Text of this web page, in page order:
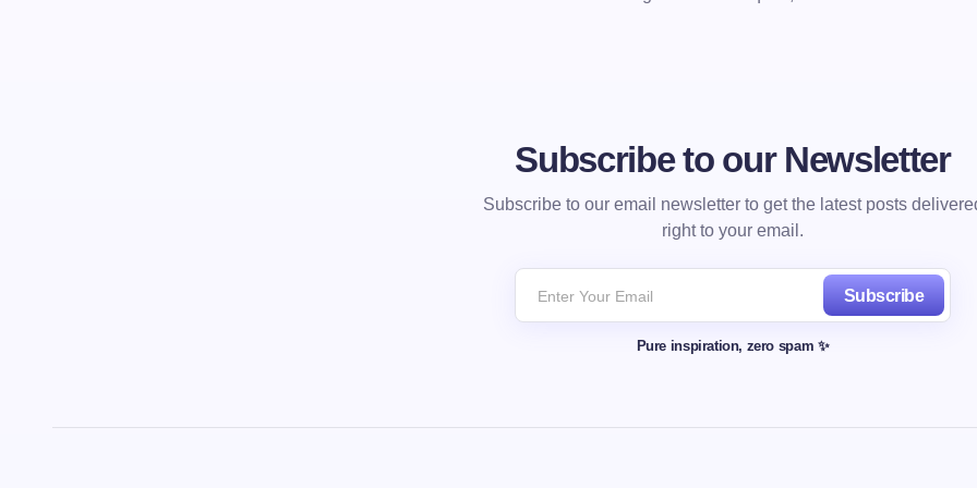
Subscribe to our Newsletter
Subscribe to our email newsletter to get the latest posts
right to your email.
Subscribe
Pure inspiration, zero spam ✨